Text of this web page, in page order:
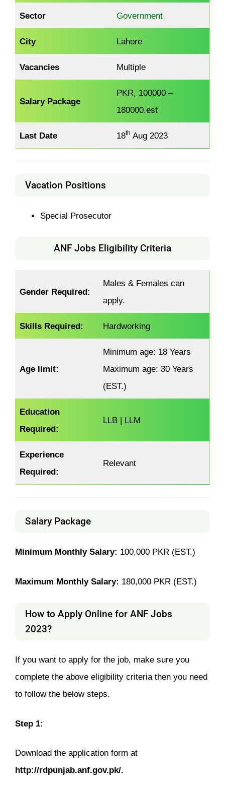
Sector Government
City Lahore
Vacancies Multiple
Salary Package
PKR, 100000 –
180000.est
Last Date 18th Aug 2023
Vacation Positions
Special Prosecutor
ANF Jobs Eligibility Criteria
Gender Required:
Males & Females can
apply.
Skills Required: Hardworking
Age limit:
Minimum age: 18 Years
Maximum age: 30 Years
(EST.)
Education
Required:
LLB | LLM
Experience
Required:
Relevant
Salary Package
Minimum Monthly Salary: 100,000 PKR (EST.)
Maximum Monthly Salary: 180­­,000 PKR (EST.)
How to Apply Online for ANF Jobs
2023?
If you want to apply for the job, make sure you
complete the above eligibility criteria then you need
to follow the below steps.
Step 1:
Download the application form at
http://rdpunjab.anf.gov.pk/.